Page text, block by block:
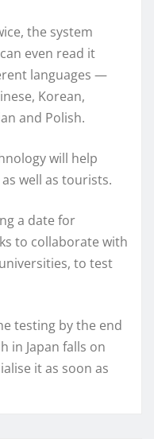
the system
even read it
languages —
Korean,
and Polish.
will help
well as tourists.
a date for
to collaborate with
to test
testing by the end
in Japan falls on
it as soon as